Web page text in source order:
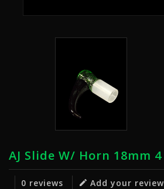
AJ Slide W/ Horn 18mm 4
0 reviews Add your review